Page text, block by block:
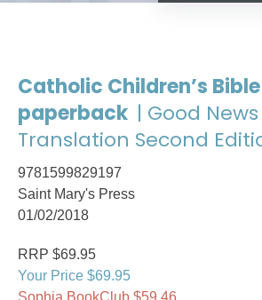
Catholic Children’s Bible
paperback | Good News
Translation Second
9781599829197
Saint Mary's Press
01/02/2018
RRP $69.95
Your Price $69.95
Sophia BookClub $59.46